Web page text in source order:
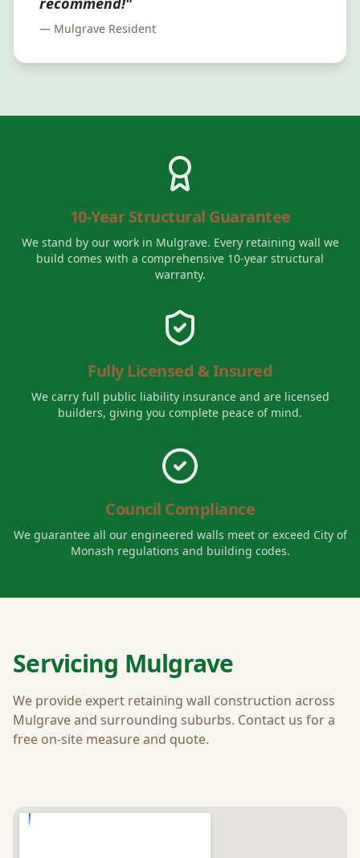
— Mulgrave Resident
10-Year Structural Guarantee
We stand by our work in Mulgrave. Every retaining wall we
build comes with a comprehensive 10-year structural
warranty.
Fully Licensed & Insured
We carry full public liability insurance and are licensed
builders, giving you complete peace of mind.
Council Compliance
We guarantee all our engineered walls meet or exceed City of
Monash regulations and building codes.
Servicing Mulgrave
We provide expert retaining wall construction across
Mulgraveand surrounding suburbs. Contact us for a
free on-site measure and quote.